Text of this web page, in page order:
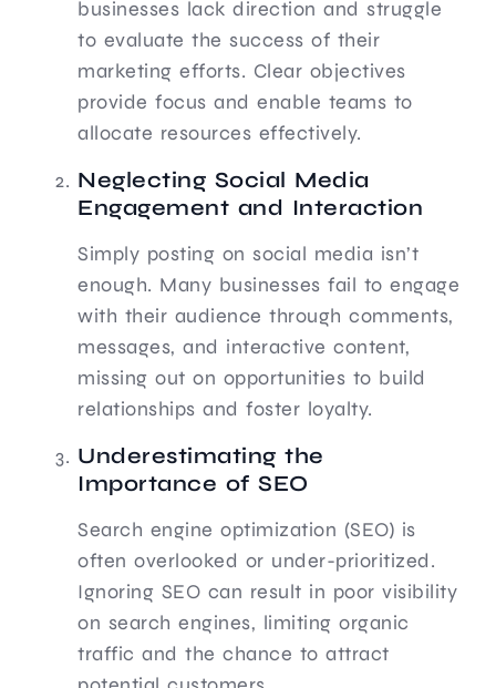
businesses lack direction and struggle
to evaluate the success of their
marketing efforts. Clear objectives
provide focus and enable teams to
allocate resources effectively.
Neglecting Social Media
Engagement and Interaction
Simply posting on social media isn’t
enough. Many businesses fail to engage
with their audience through comments,
messages, and interactive content,
missing out on opportunities to build
relationships and foster loyalty.
Underestimating the
Importance of SEO
Search engine optimization (SEO) is
often overlooked or under-prioritized.
Ignoring SEO can result in poor visibility
on search engines, limiting organic
traffic and the chance to attract